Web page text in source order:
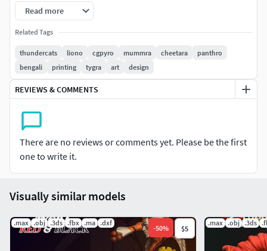
The Terms:
Extra parts
Complex Base
PRODUCT FEATURES
Scale modelo 1/6 scalable to 1/4
Cuted and keyed
STL files
Read more
Related Tags
thundercats liono cgpyro mummra cheetara
panthro
bengali
printing tygra art design
REVIEWS & COMMENTS
There are no reviews or comments yet. Please be the first
one to write it.
Visually similar models
.max .obj .3ds .fbx .ma .dxf
-50% $5
.max .obj .3ds